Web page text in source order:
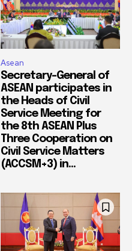
Asean
Secretary-General of
ASEAN participates in
the Heads of Civil
Service Meeting for
the 8th ASEAN Plus
Three Cooperation on
Civil Service Matters
(ACCSM+3) in...